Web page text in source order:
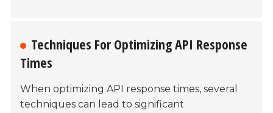
Techniques For Optimizing API Response
Times
When optimizing API response times, several
techniques can lead to significant